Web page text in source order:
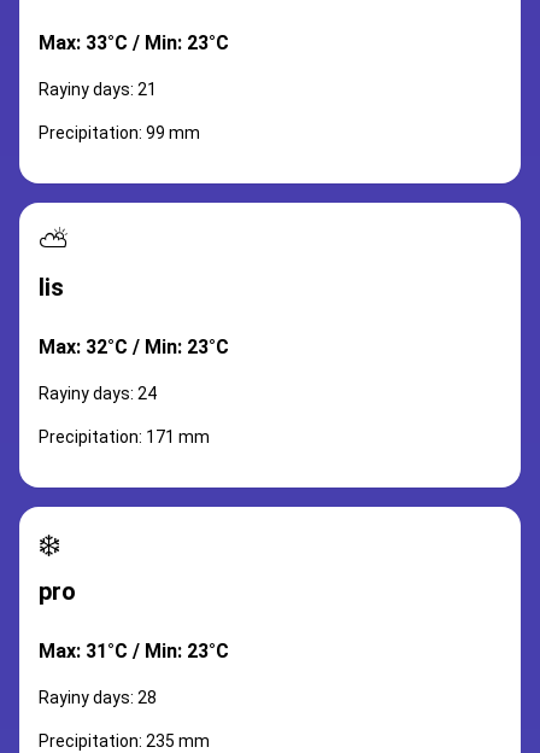
Max: 33°C / Min: 23°C
Rayiny days: 21
Precipitation: 99 mm
⛅
lis
Max: 32°C / Min: 23°C
Rayiny days: 24
Precipitation: 171 mm
❄️
pro
Max: 31°C / Min: 23°C
Rayiny days: 28
Precipitation: 235 mm